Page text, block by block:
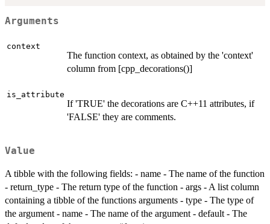
Arguments
context
The function context, as obtained by the 'context'
column from [cpp_decorations()]
is_attribute
If 'TRUE' the decorations are C++11 attributes, if
'FALSE' they are comments.
Value
A tibble with the following fields: - name - The name of the function
- return_type - The return type of the function - args - A list column
containing a tibble of the functions arguments - type - The type of
the argument - name - The name of the argument - default - The